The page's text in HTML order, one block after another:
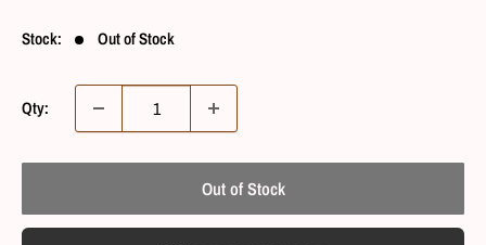
Stock: Out of Stock
Qty:
Out of Stock